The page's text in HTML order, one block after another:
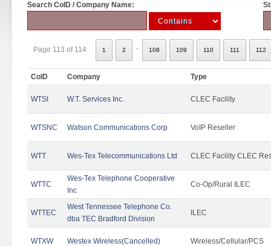
Search CoID / Company Name:
Page 113 of 114 1 2 108 109 110 111 112
CoID Company Type
WTSI W.T. Services Inc. CLEC Facility
WTSNC Watson Communications Corp VoIP Reseller
WTT Wes-Tex Telecommunications Ltd CLEC Facility CLEC
WTTC
Wes-Tex Telephone Cooperative
Inc
Co-Op/Rural ILEC
WTTEC
West Tennessee Telephone Co.
dba TEC Bradford Division
ILEC
WTXW Westex Wireless(Cancelled) Wireless/Cellular/PCS